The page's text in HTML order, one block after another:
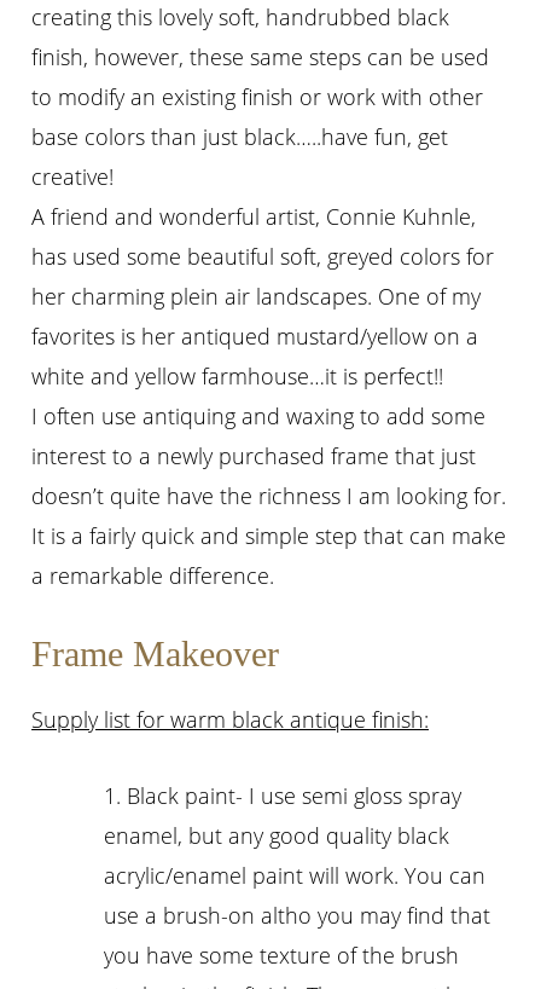
creating this lovely soft, handrubbed black
finish, however, these same steps can be used
to modify an existing finish or work with other
base colors than just black…..have fun, get
creative!
A friend and wonderful artist, Connie Kuhnle,
has used some beautiful soft, greyed colors for
her charming plein air landscapes. One of my
favorites is her antiqued mustard/yellow on a
white and yellow farmhouse…it is perfect!!
I often use antiquing and waxing to add some
interest to a newly purchased frame that just
doesn’t quite have the richness I am looking for.
It is a fairly quick and simple step that can make
a remarkable difference.
Frame Makeover
Supply list for warm black antique finish:
1. Black paint- I use semi gloss spray
enamel, but any good quality black
acrylic/enamel paint will work. You can
use a brush-on altho you may find that
you have some texture of the brush